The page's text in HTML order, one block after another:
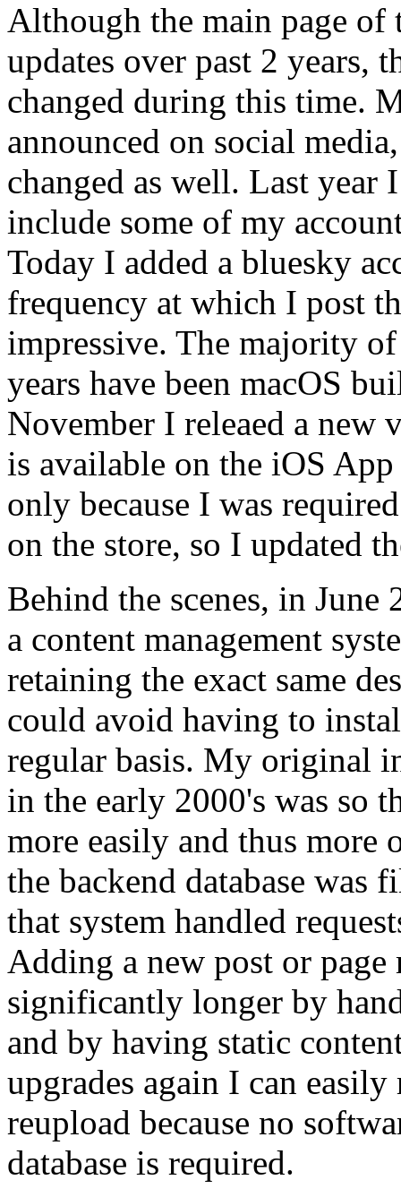
Although the main page of
updates over past 2 years,
changed during this time.
announced on social
changed as well. Last year
include some of my
Today I added a bluesky
frequency at which I post
impressive. The majority
years have been macOS
November I releaed a new
is available on the iOS
only because I was
on the store, so I updated
Behind the scenes, in
a content management
retaining the exact same
could avoid having to
regular basis. My original
in the early 2000's was so
more easily and thus
the backend database
that system handled
Adding a new post or
significantly longer by
and by having static
upgrades again I can
reupload because no
database is required.